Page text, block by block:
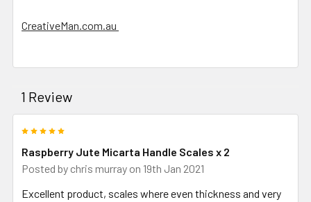
CreativeMan.com.au
1 Review
Raspberry Jute Micarta Handle Scales x 2
Posted by chris murray on 19th Jan 2021
Excellent product, scales where even thickness and very